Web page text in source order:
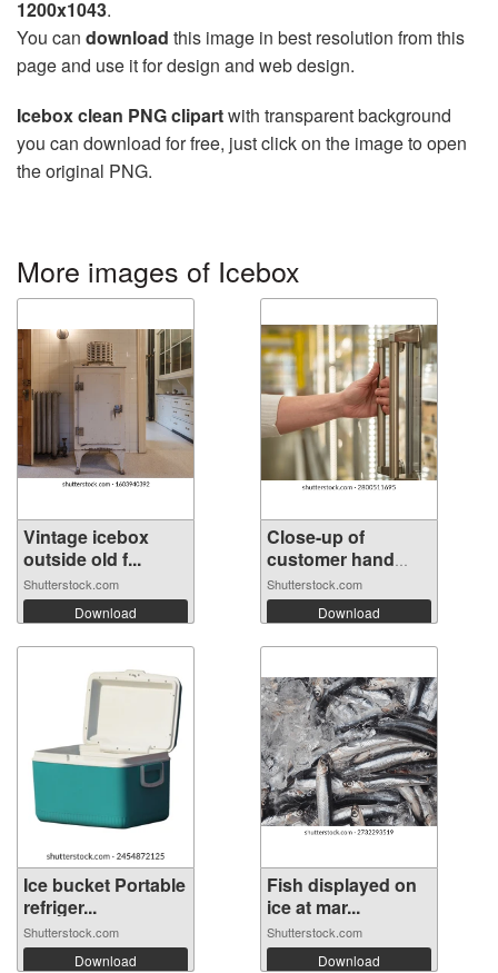
1200x1043.
You can download this image in best resolution from this
page and use it for design and web design.
Icebox clean PNG clipartwith transparent background
you can download for free, just click on the image to open
the original PNG.
More images of Icebox
Vintage icebox
outside old f...
Shutterstock.com
Download
Close-up of
customer hand
op...
Shutterstock.com
Download
Ice bucket Portable
refriger...
Shutterstock.com
Download
Fish displayed on
ice at mar...
Shutterstock.com
Download